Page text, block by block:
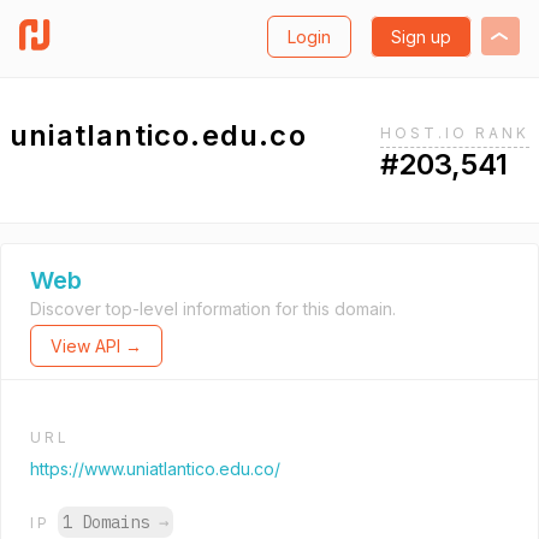
Login Sign up
uniatlantico.edu.co HOST.IO RANK
#203,541
Web
Discover top-level information for this domain.
View API →
URL
https://www.uniatlantico.edu.co/
IP 1 Domains →